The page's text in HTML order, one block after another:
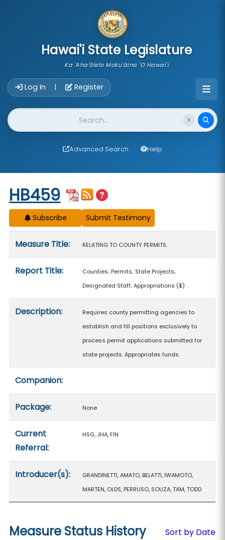
Hawai'i State Legislature
Ka 'Aha'ōlelo Moku'āina 'O Hawai'i
Log In | Register
Website Search
Advanced Search Help
Start of measure content
HB459
Subscribe
Measure Title: RELATING TO COUNTY PERMITS.
Report Title:
Counties; Permits; State Projects;
Designated Staff; Appropriations ($)
Description:
Requires county permitting agencies to
establish and fill positions exclusively to
process permit applications submitted for
state projects. Appropriates funds.
Companion:
Package: None
Current
Referral:
HSG, JHA, FIN
Introducer(s):
GRANDINETTI, AMATO, BELATTI, IWAMOTO,
MARTEN, OLDS, PERRUSO, SOUZA, TAM, TODD
Measure Status History
Sort by Date